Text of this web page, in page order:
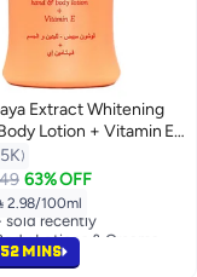
Extract Whitening
Lotion + Vitamin E
49 63% OFF
2.98/100ml
Lotions & Creams
out fast
recently
52 MINS